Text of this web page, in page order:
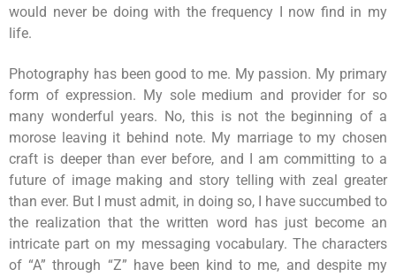
would never be doing with the frequency I now find in my
life.
Photography has been good to me. My passion. My primary
form of expression. My sole medium and provider for so
many wonderful years. No, this is not the beginning of a
morose leaving it behind note. My marriage to my chosen
craft is deeper than ever before, and I am committing to a
future of image making and story telling with zeal greater
than ever. But I must admit, in doing so, I have succumbed to
the realization that the written word has just become an
intricate part on my messaging vocabulary. The characters
of “A” through “Z” have been kind to me, and despite my